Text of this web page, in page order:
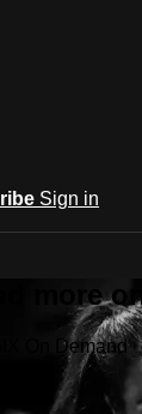
Sign in
more
On Demand